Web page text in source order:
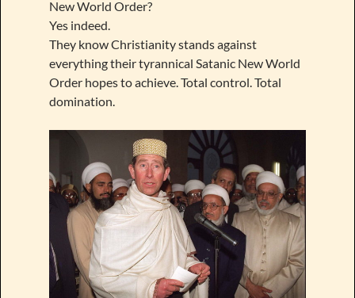
New World Order?
Yes indeed.
They know Christianity stands against
everything their tyrannical Satanic New World
Order hopes to achieve. Total control. Total
domination.